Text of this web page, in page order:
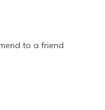
to a friend